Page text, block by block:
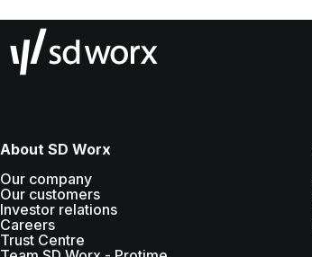
About SD Worx
Our company
Our customers
Investor relations
Careers
Trust Centre